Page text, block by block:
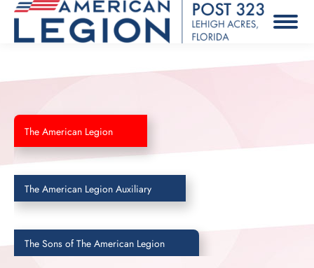
The American Legion
The American Legion Auxiliary
The Sons of The American Legion